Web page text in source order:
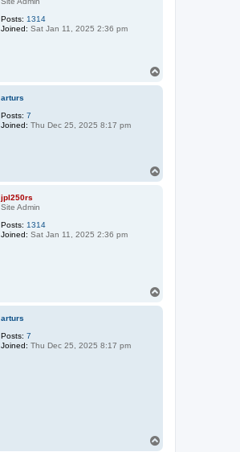
Posts: 1314
Joined: Sat Jan 11, 2025 2:36 pm
arturs
Posts: 7
Joined: Thu Dec 25, 2025 8:17 pm
jpl250rs
Site Admin
Posts: 1314
Joined: Sat Jan 11, 2025 2:36 pm
arturs
Posts: 7
Joined: Thu Dec 25, 2025 8:17 pm